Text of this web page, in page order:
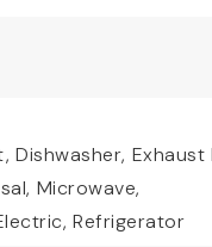
Dishwasher, Exhaust
Microwave,
Refrigerator